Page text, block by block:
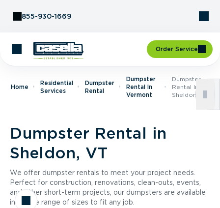
855-930-1669
Order Service
Home
Residential
Services
Dumpster
Rental
Dumpster
Rental In
Vermont
Dumpster
Rental In
Sheldon, VT
Dumpster Rental in
Sheldon, VT
We offer dumpster rentals to meet your project needs.
Perfect for construction, renovations, clean-outs, events,
and other short-term projects, our dumpsters are available
in a wide range of sizes to fit any job.